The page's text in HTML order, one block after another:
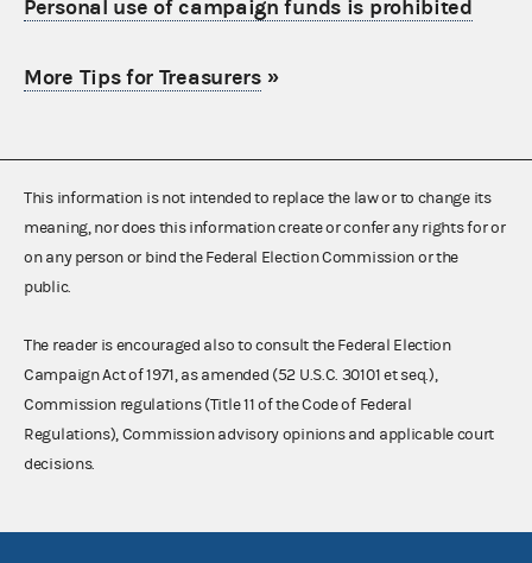
Personal use of campaign funds is prohibited
More Tips for Treasurers»
This information is not intended to replace the law or to change its
meaning, nor does this information create or confer any rights for or
on any person or bind the Federal Election Commission or the
public.
The reader is encouraged also to consult the Federal Election
Campaign Act of 1971, as amended (52 U.S.C. 30101 et seq.),
Commission regulations (Title 11 of the Code of Federal
Regulations), Commission advisory opinions and applicable court
decisions.